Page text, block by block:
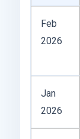
Feb
2026
Jan
2026